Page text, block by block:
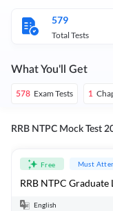
579
Total Tests
What You'll Get
578 Exam Tests 1
RRB NTPC Mock Test
Free Must
RRB NTPC
English